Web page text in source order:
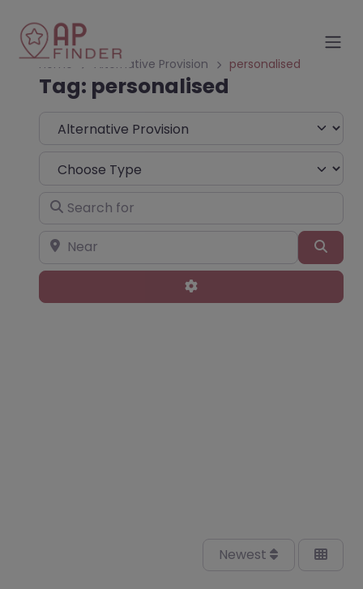
Home Alternative Provision personalised
Tag: personalised
Select search type
Choose Type
Search for
Near
Advanced Filters
Newest